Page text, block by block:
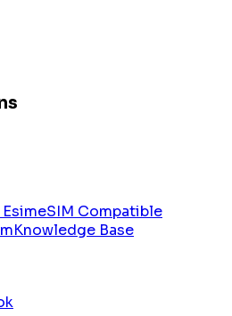
eSIM Compatible
Knowledge Base